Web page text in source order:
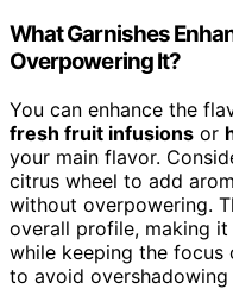
What Garnishes
Overpowering It?
You can enhance the
fresh fruit infusions or
your main flavor.
citrus wheel to add
without overpowering.
overall profile, making
while keeping the focus
to avoid overshadowing